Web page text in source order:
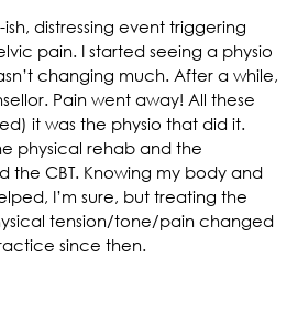
distressing event triggering
pain. I started seeing a physio
changing much. After a while,
Pain went away! All these
it was the physio that did it.
physical rehab and the
the CBT. Knowing my body and
I’m sure, but treating the
tension/tone/pain changed
since then.